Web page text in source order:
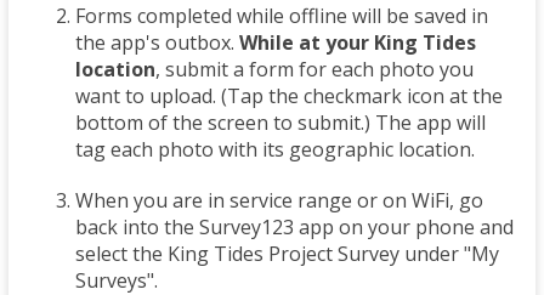
Forms completed while offline will be saved in
the app's outbox. While at your King Tides
location, submit a form for each photo you
want to upload. (Tap the checkmark icon at the
bottom of the screen to submit.) The app will
tag each photo with its geographic location.
When you are in service range or on WiFi, go
back into the Survey123 app on your phone and
select the King Tides Project Survey under "My
Surveys".